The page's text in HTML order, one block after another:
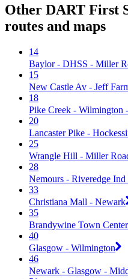
Other DART First
routes and maps
14
Baylor - DHSS - Miller
15
New Castle Av - Jeff
18
Pike Creek - Wilmington
20
Lancaster Pike -
25
Wrangle Hill - Miller
28
Nemours - Riveredge Ind
33
Christiana Mall - Newark
35
Brandywine Town
40
Glasgow - Wilmington
46
Newark - Glasgow -